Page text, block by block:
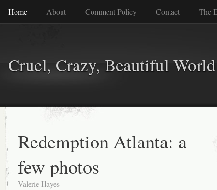
Home About Comment Policy Contact The
Cruel, Crazy, Beautiful World
Redemption Atlanta: a
few photos
Valerie Hayes